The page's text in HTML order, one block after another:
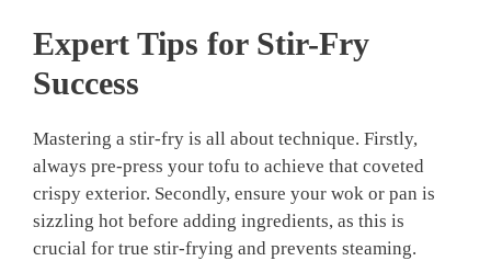
Expert Tips for Stir-Fry
Success
Mastering a stir-fry is all about technique. Firstly,
always pre-press your tofu to achieve that coveted
crispy exterior. Secondly, ensure your wok or pan is
sizzling hot before adding ingredients, as this is
crucial for true stir-frying and prevents steaming.